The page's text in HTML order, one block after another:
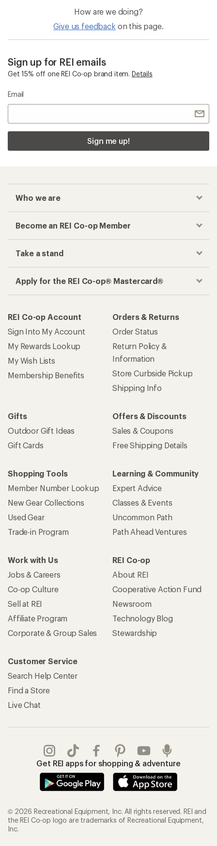
How are we doing?
Give us feedback on this page.
Sign up for REI emails
Get 15% off one REI Co-op brand item. Details
Email
Sign me up!
Who we are
Become an REI Co-op Member
Take a stand
Apply for the REI Co-op® Mastercard®
REI Co-op Account
Sign Into My Account
My Rewards Lookup
My Wish Lists
Membership Benefits
Orders & Returns
Order Status
Return Policy &
Information
Store Curbside Pickup
Shipping Info
Gifts
Outdoor Gift Ideas
Gift Cards
Offers & Discounts
Sales & Coupons
Free Shipping Details
Shopping Tools
Member Number Lookup
New Gear Collections
Used Gear
Trade-in Program
Learning & Community
Expert Advice
Classes & Events
Uncommon Path
Path Ahead Ventures
Work with Us
Jobs & Careers
Co-op Culture
Sell at REI
Affiliate Program
Corporate & Group Sales
REI Co-op
About REI
Cooperative Action Fund
Newsroom
Technology Blog
Stewardship
Customer Service
Search Help Center
Find a Store
Live Chat
Get REI apps for shopping & adventure
© 2026 Recreational Equipment, Inc. All rights reserved. REI and
the REI Co-op logo are trademarks of Recreational Equipment,
Inc.